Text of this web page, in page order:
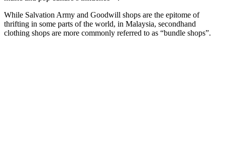
While Salvation Army and Goodwill shops are the epitome of
thrifting in some parts of the world, in Malaysia, secondhand
clothing shops are more commonly referred to as “bundle shops”.